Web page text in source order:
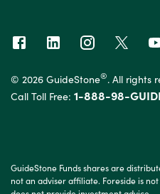
© 2026 GuideStone®. All rights
Call Toll Free: 1-888-98-
GuideStone Funds shares are
not an adviser affiliate. Foreside is